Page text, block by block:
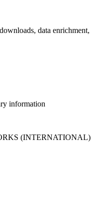
data enrichment,
information
(INTERNATIONAL)